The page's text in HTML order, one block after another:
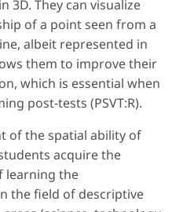
3D. They can visualize
of a point seen from a
albeit represented in
them to improve their
which is essential when
post-tests (PSVT:R).
of the spatial ability of
acquire the
learning the
the field of descriptive